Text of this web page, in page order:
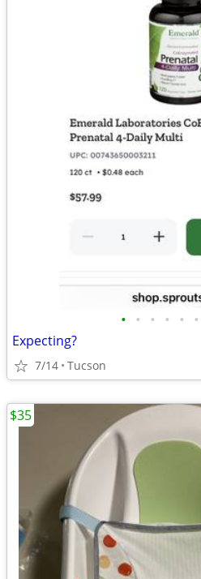
• • • • • •
Expecting?
7/14 Tucson
$35